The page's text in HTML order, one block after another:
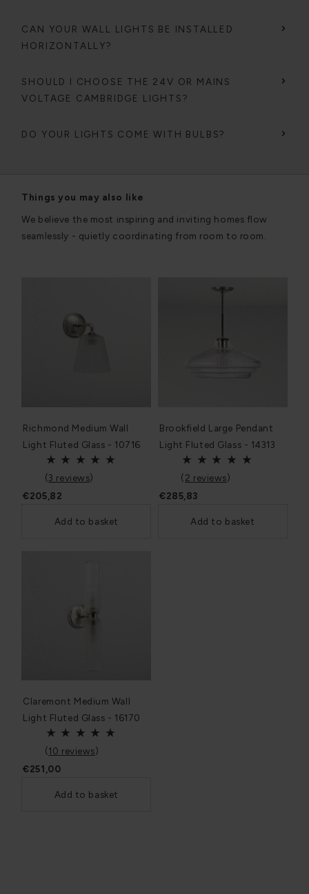
CAN YOUR WALL LIGHTS BE INSTALLED
HORIZONTALLY?
SHOULD I CHOOSE THE 24V OR MAINS
VOLTAGE CAMBRIDGE LIGHTS?
DO YOUR LIGHTS COME WITH BULBS?
Things you may also like
We believe the most inspiring and inviting homes flow
seamlessly - quietly coordinating from room to room.
Richmond Medium Wall
Light Fluted Glass - 10716
(3 reviews)
€205,82
Add to basket
Brookfield Large Pendant
Light Fluted Glass - 14313
(2 reviews)
€285,83
Add to basket
Claremont Medium Wall
Light Fluted Glass - 16170
(10 reviews)
€251,00
Add to basket